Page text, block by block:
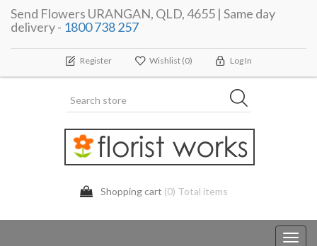
Send Flowers URANGAN, QLD, 4655 | Same day
delivery - 1800 738 257
Register Wishlist (0) Log In
Shopping cart (0) Total items